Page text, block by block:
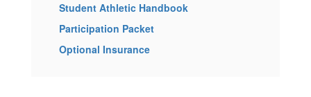
Student Athletic Handbook
Participation Packet
Optional Insurance